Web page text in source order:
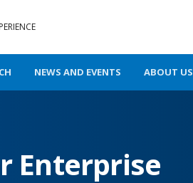
NEWS AND EVENTS ABOUT US
Enterprise